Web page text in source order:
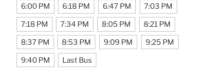
6:00 PM 6:18 PM 6:47 PM 7:03 PM
7:18 PM 7:34 PM 8:05 PM 8:21 PM
8:37 PM 8:53 PM 9:09 PM 9:25 PM
9:40 PM Last Bus